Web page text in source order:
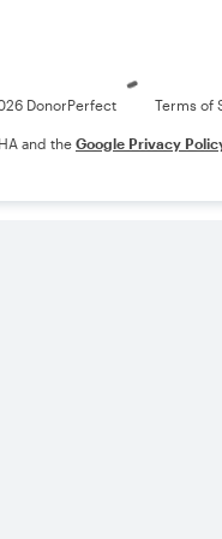
DonorPerfect Terms of
and the Google Privacy